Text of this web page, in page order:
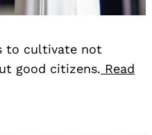
to cultivate not
good citizens. Read